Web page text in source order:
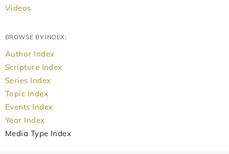
Videos
BROWSE BY INDEX:
Author Index
Scripture Index
Series Index
Topic Index
Events Index
Year Index
Media Type Index